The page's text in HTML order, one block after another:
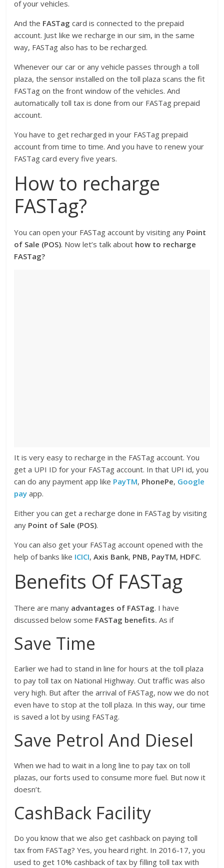
of your vehicles.
And the FASTagcard is connected to the prepaid
account. Just like we recharge in our sim, in the same
way, FASTag also has to be recharged.
Whenever our car or any vehicle passes through a toll
plaza, the sensor installed on the toll plaza scans the fit
FASTag on the front window of the vehicles. And
automatically toll tax is done from our FASTag prepaid
account.
You have to get recharged in your FASTag prepaid
account from time to time. And you have to renew your
FASTag card every five years.
How to recharge
FASTag?
You can open your FASTag account by visiting any Point
of Sale (POS). Now let’s talk about how to recharge
FASTag?
It is very easy to recharge in the FASTag account. You
get a UPI ID for your FASTag account. In that UPI id, you
can do any payment app like PayTM, PhonePe, Google
pay app.
Either you can get a recharge done in FASTag by visiting
any Point of Sale (POS).
You can also get your FASTag account opened with the
help of banks like ICICI,Axis Bank, PNB, PayTM, HDFC.
Benefits Of FASTag
There are many advantages of FASTag. I have
discussed below some FASTag benefits. As if
Save Time
Earlier we had to stand in line for hours at the toll plaza
to pay toll tax on National Highway. Out traffic was also
very high. But after the arrival of FASTag, now we do not
even have to stop at the toll plaza. In this way, our time
is saved a lot by using FASTag.
Save Petrol And Diesel
When we had to wait in a long line to pay tax on toll
plazas, our forts used to consume more fuel. But now it
doesn’t.
CashBack Facility
Do you know that we also get cashback on paying toll
tax from FASTag? Yes, you heard right. In 2016-17, you
used to get 10% cashback of tax by filling toll tax with